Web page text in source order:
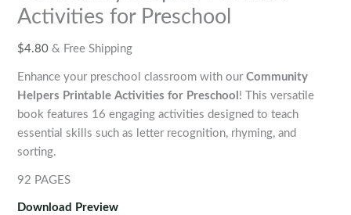
Activities for Preschool
$4.80 & Free Shipping
Enhance your preschool classroom with ourCommunity
Helpers Printable Activities for Preschool ! This versatile
book features 16 engaging activities designed to teach
essential skills such as letter recognition, rhyming, and
sorting.
92 PAGES
Download Preview